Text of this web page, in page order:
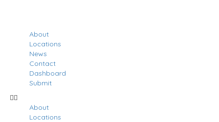
About
Locations
News
Contact
Dashboard
Submit
About
Locations